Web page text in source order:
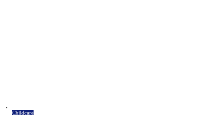
Childcare